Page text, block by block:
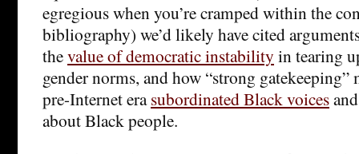
egregious when you’re cramped within the
bibliography) we’d likely have cited
thevalue of democratic instability in tearing
gender norms, and how “strong gatekeeping”
pre-Internet erasubordinated Black voices
about Black people.